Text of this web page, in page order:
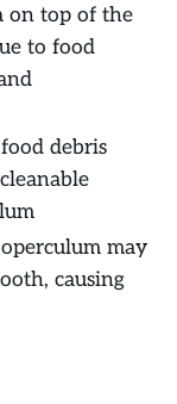
on top of the
to food
debris
may
causing